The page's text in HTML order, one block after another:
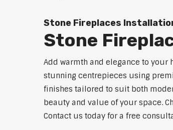
Stone Fireplaces
Stone
Add warmth and elegance to your
stunning centrepieces using
finishes tailored to suit both
beauty and value of your space.
Contact us today for a free